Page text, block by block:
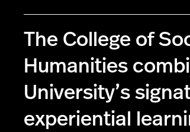
The College of
Humanities
University’s
experiential